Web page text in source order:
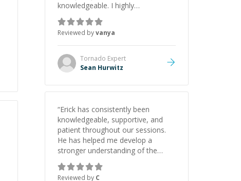
knowledgeable. I highly
recommend him. And he always
give the best solutions. He is just
born to be a programmer.
Reviewed byvanya
Tornado Expert
Sean Hurwitz
“Erick has consistently been
knowledgeable, supportive, and
patient throughout our sessions.
He has helped me develop a
stronger understanding of the
concepts behind building a
webpage using Python, JavaScript,
Reviewed by C